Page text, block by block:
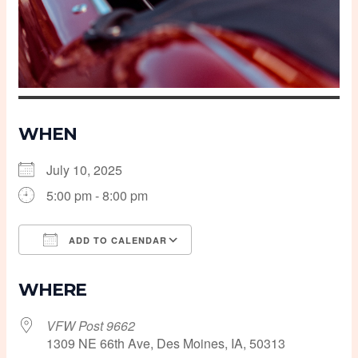
WHEN
July 10, 2025
5:00 pm - 8:00 pm
ADD TO CALENDAR
WHERE
VFW Post 9662
1309 NE 66th Ave, Des Moines, IA, 50313